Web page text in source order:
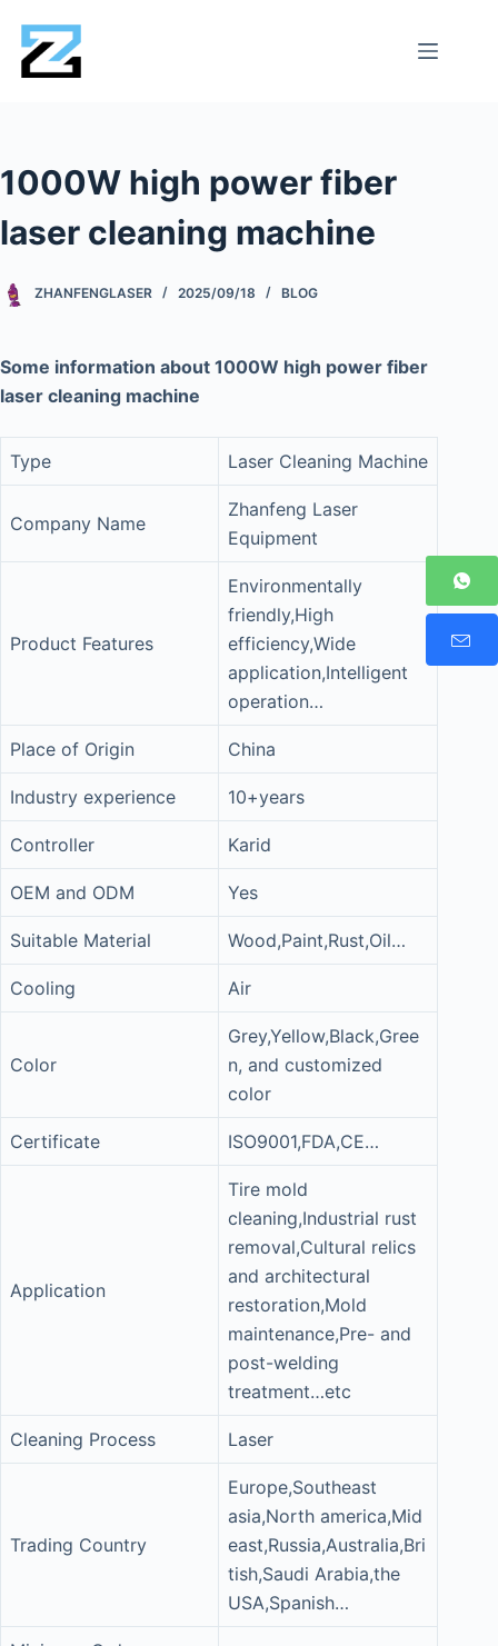
1000W high power fiber
laser cleaning machine
ZHANFENGLASER 2025/09/18 BLOG
Some information about 1000W high power fiber
laser cleaning machine
Type Laser Cleaning Machine
Company Name
Zhanfeng Laser
Equipment
Product Features
Environmentally
friendly,High
efficiency,Wide
application,Intelligent
operation…
Place of Origin China
Industry experience 10+years
Controller Karid
OEM and ODM Yes
Suitable Material Wood,Paint,Rust,Oil…
Cooling Air
Color
Grey,Yellow,Black,Gree
n, and customized
color
Certificate ISO9001,FDA,CE…
Application
Tire mold
cleaning,Industrial rust
removal,Cultural relics
and architectural
restoration,Mold
maintenance,Pre- and
post-welding
treatment…etc
Cleaning Process Laser
Trading Country
Europe,Southeast
asia,North america,Mid
east,Russia,Australia,Bri
tish,Saudi Arabia,the
USA,Spanish…